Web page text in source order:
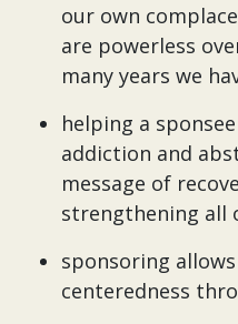
our own
are powerless
many years we
helping a
addiction and
message of
strengthening all
sponsoring
centeredness